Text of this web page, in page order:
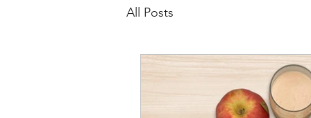
All Posts